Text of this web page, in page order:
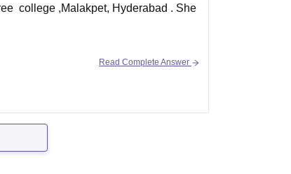
college ,Malakpet, Hyderabad . She
Read Complete Answer